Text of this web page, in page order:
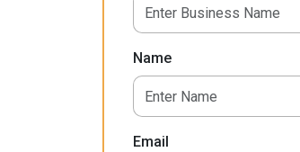
Name
Email